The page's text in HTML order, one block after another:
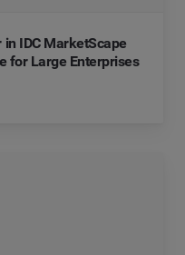
IDC MarketScape
for Large Enterprises